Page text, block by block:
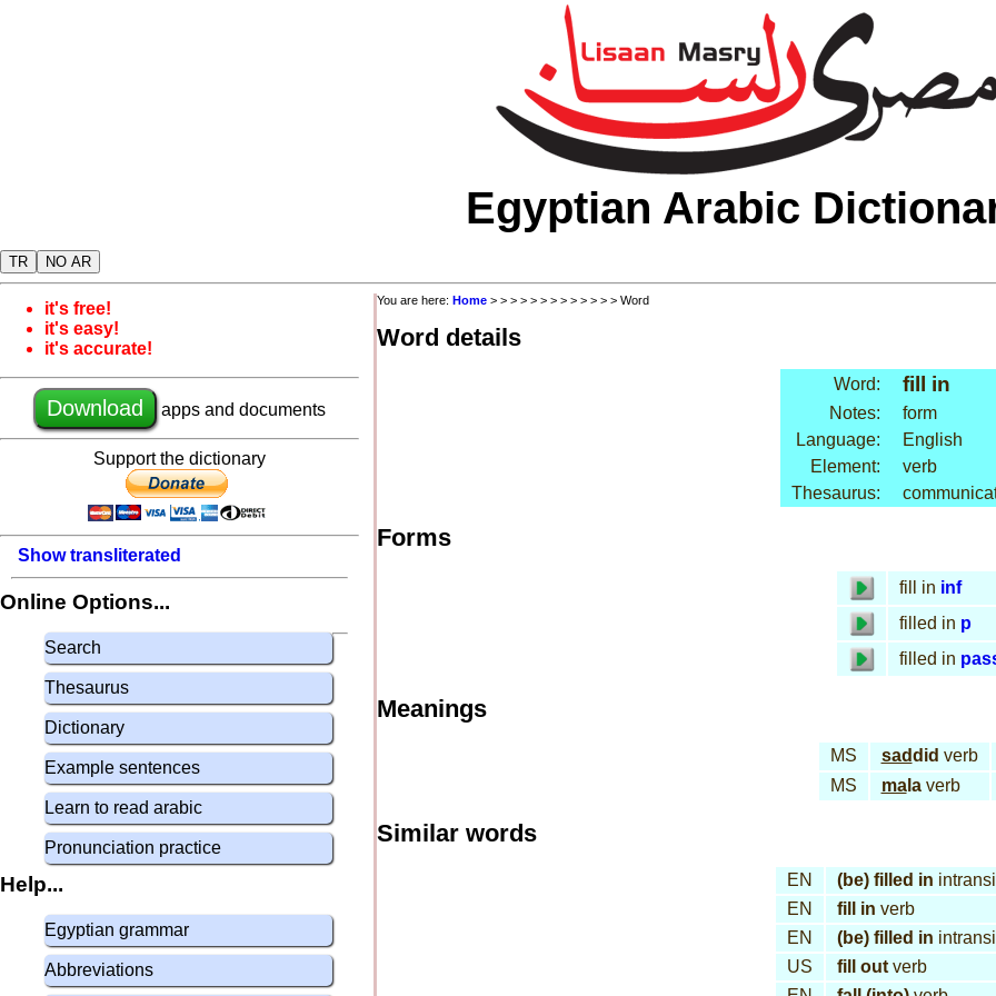
Egyptian Arabic
TR NO AR
it's free!
it's easy!
it's accurate!
Download apps and documents
Support the dictionary
Show transliterated
Online Options...
Search
Thesaurus
Dictionary
Example sentences
Learn to read arabic
Pronunciation practice
Help...
Egyptian grammar
Abbreviations
You are here: Home > > > > > > > > > > > > > Word
Word details
Word: fill in
Notes:
form
Language:
English
Element:
verb
Thesaurus:
Forms
fill in inf
filled in p
filled in
Meanings
MS saddid verb
MS
malaverb
Similar words
EN (be) filled in
EN
fill in verb
EN
(be) filled in
US
fill out verb